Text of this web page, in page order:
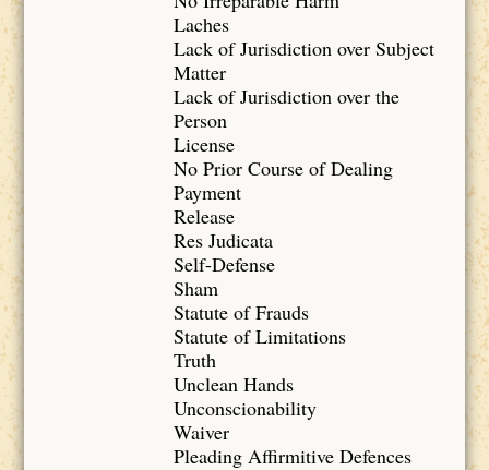
Laches
Lack of Jurisdiction over Subject
Matter
Lack of Jurisdiction over the
Person
License
No Prior Course of Dealing
Payment
Release
Res Judicata
Self-Defense
Sham
Statute of Frauds
Statute of Limitations
Truth
Unclean Hands
Unconscionability
Waiver
Pleading Affirmitive Defences